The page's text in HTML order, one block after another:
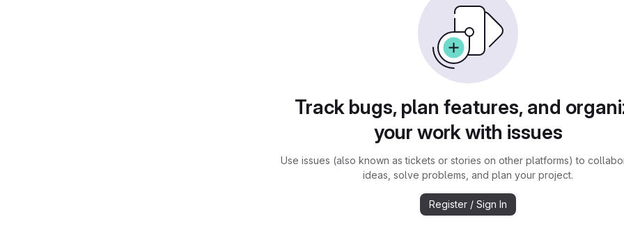
Track bugs, plan features, and
your work with issues
Use issues (also known as tickets or stories on other platforms) to
ideas, solve problems, and plan your project.
Register / Sign In